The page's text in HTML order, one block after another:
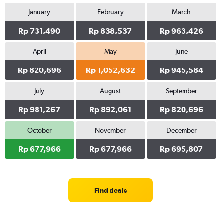
January
Rp 731,490
February
Rp 838,537
March
Rp 963,426
April
Rp 820,696
May
Rp 1,052,632
June
Rp 945,584
July
Rp 981,267
August
Rp 892,061
September
Rp 820,696
October
Rp 677,966
November
Rp 677,966
December
Rp 695,807
Find deals